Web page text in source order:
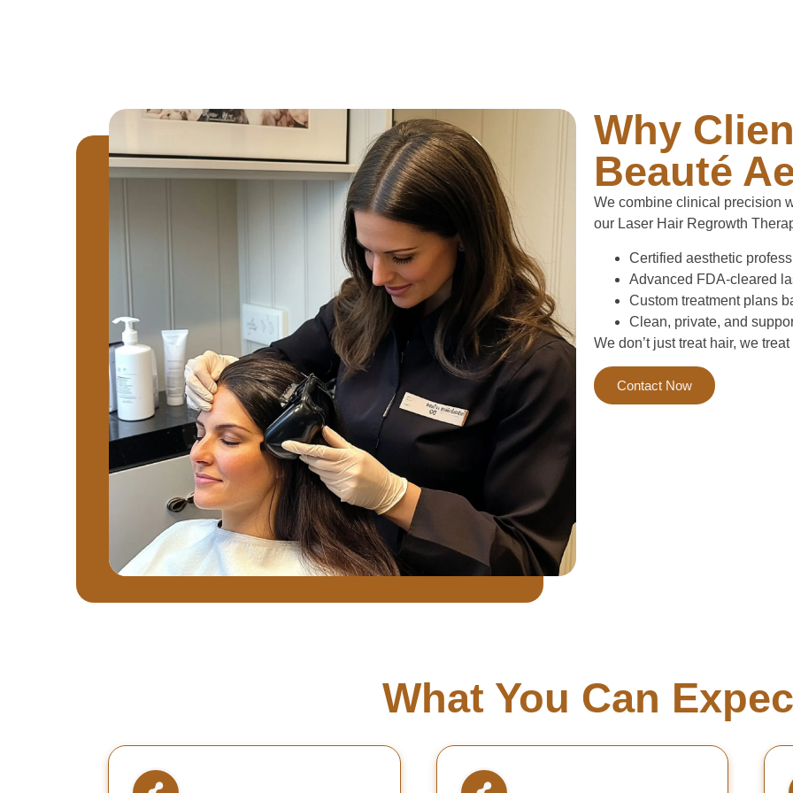
Why
Beauté
We combine clinical precision
our Laser Hair Regrowth
Certified aesthetic
Advanced FDA-cleared
Custom treatment plans
Clean, private, and
We don’t just treat hair, we
Contact Now
What You Can